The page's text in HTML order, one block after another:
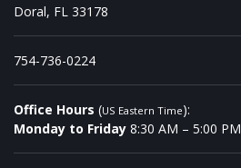
Doral, FL 33178
754-736-0224
Office Hours (US Eastern Time):
Monday to Friday 8:30 AM – 5:00 PM